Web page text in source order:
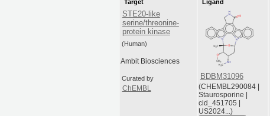
Target
STE20-like
serine/threonine-
protein kinase
(Human)
Ambit Biosciences
Curated by
ChEMBL
Ligand
BDBM31096
(CHEMBL290084 |
Staurosporine |
cid_451705 |
US2024...)